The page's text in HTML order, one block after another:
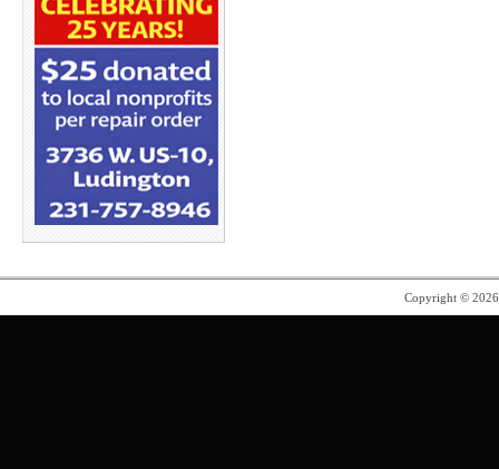
Copyright ©